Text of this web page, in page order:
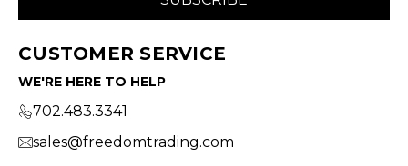
CUSTOMER SERVICE
WE'RE HERE TO HELP
702.483.3341
sales@freedomtrading.com